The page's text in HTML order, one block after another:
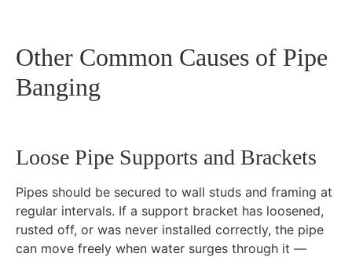
Other Common Causes of Pipe
Banging
Loose Pipe Supports and Brackets
Pipes should be secured to wall studs and framing at
regular intervals. If a support bracket has loosened,
rusted off, or was never installed correctly, the pipe
can move freely when water surges through it —